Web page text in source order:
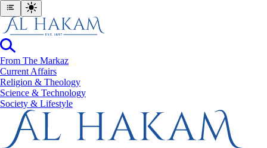
From The Markaz
Current Affairs
Religion & Theology
Science & Technology
⁠Society & Lifestyle